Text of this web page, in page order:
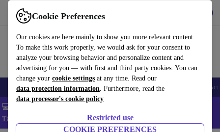
Cookie Preferences
Our cookies are here mainly to show you more relevant content.
To make this work properly, we would ask for your consent to
analyze your browsing behavior and personalize content and
advertising for you — with first and third party cookies. You can
change your cookie settings at any time. Read our
data protection information. Furthermore, read the
data processor's cookie policy
Restricted use
COOKIE PREFERENCES
Use refurbed fast and easy
🎒 Back to school Smartphones Laptops Tablets Smartwatches
💻 Extra 5% off all MacBooks and laptops - Code: LAPTOP5 -
T&Cs